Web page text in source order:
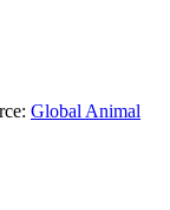
Global Animal